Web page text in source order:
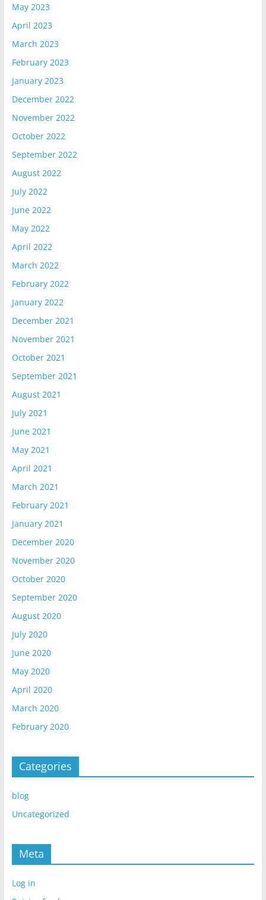
May 2023
April 2023
March 2023
February 2023
January 2023
December 2022
November 2022
October 2022
September 2022
August 2022
July 2022
June 2022
May 2022
April 2022
March 2022
February 2022
January 2022
December 2021
November 2021
October 2021
September 2021
August 2021
July 2021
June 2021
May 2021
April 2021
March 2021
February 2021
January 2021
December 2020
November 2020
October 2020
September 2020
August 2020
July 2020
June 2020
May 2020
April 2020
March 2020
February 2020
Categories
blog
Uncategorized
Meta
Log in